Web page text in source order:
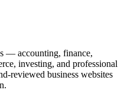
— accounting, finance,
investing, and professional
reviewed business websites